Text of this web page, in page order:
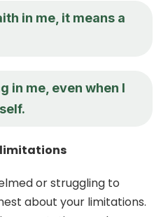
in me, it means a
in me, even when I
limitations
or struggling to
about your limitations.